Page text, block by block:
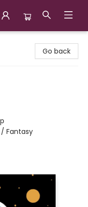
Go back
Fantasy